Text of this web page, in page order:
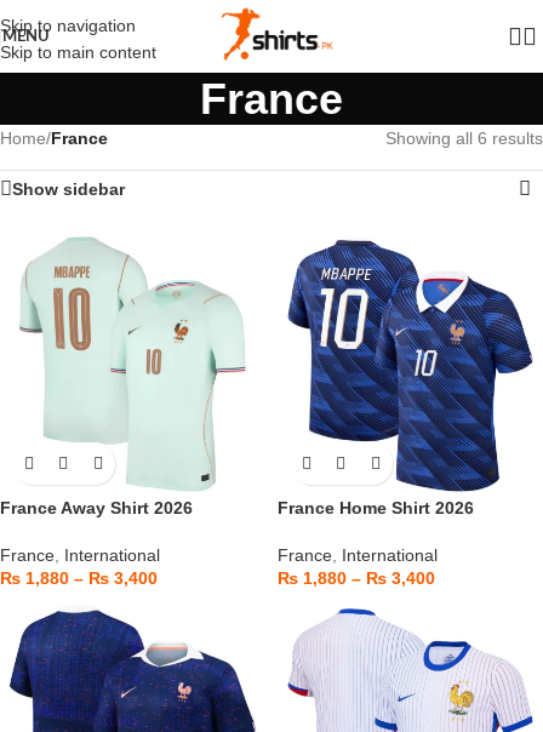
Skip to navigation
Skip to main content
MENU
France
Home/France Showing all 6 results
Show sidebar
France Away Shirt 2026
France International
₨ 1,880 – ₨ 3,400
France Home Shirt 2026
France International
₨ 1,880 – ₨ 3,400